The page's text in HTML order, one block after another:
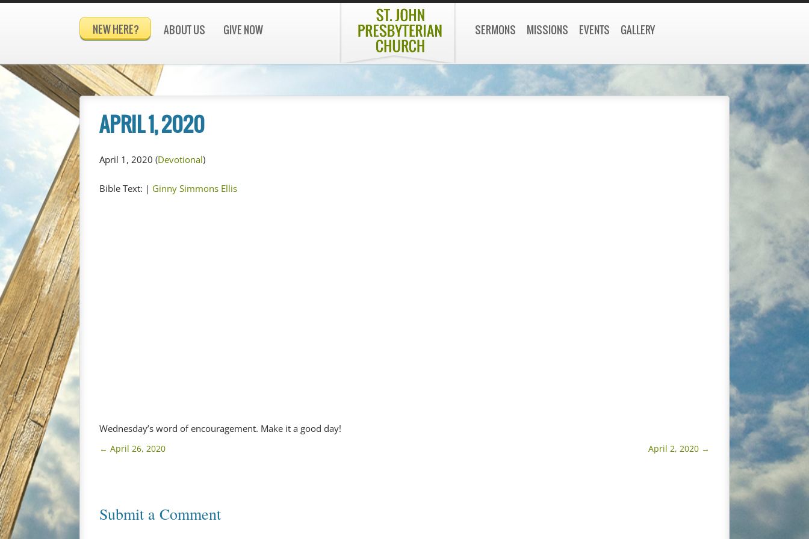
NEW HERE? ABOUT US GIVE NOW SERMONS MISSIONS EVENTS GALLERY
APRIL 1, 2020
April 1, 2020 (Devotional)
Bible Text: | Ginny Simmons Ellis
Wednesday’s word of encouragement. Make it a good day!
← April 26, 2020 April 2, 2020 →
Submit a Comment